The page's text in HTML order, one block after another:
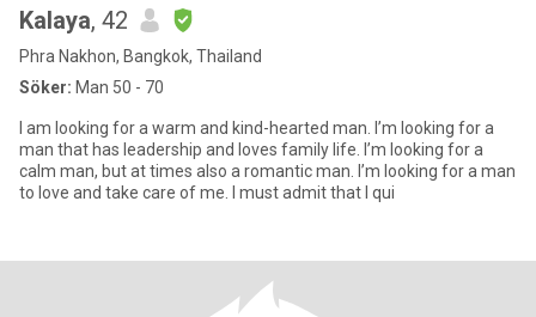
Kalaya, 42
Phra Nakhon, Bangkok, Thailand
Söker: Man 50 - 70
I am looking for a warm and kind-hearted man. I’m looking for a
man that has leadership and loves family life. I’m looking for a
calm man, but at times also a romantic man. I’m looking for a man
to love and take care of me. I must admit that I qui